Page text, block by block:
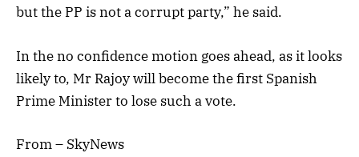
but the PP is not a corrupt party,” he said.
In the no confidence motion goes ahead, as it looks
likely to, Mr Rajoy will become the first Spanish
Prime Minister to lose such a vote.
From – SkyNews